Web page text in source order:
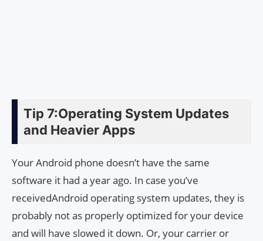
Tip 7:Operating System Updates
and Heavier Apps
Your Android phone doesn’t have the same
software it had a year ago. In case you’ve
receivedAndroid operating system updates, they is
probably not as properly optimized for your device
and will have slowed it down. Or, your carrier or